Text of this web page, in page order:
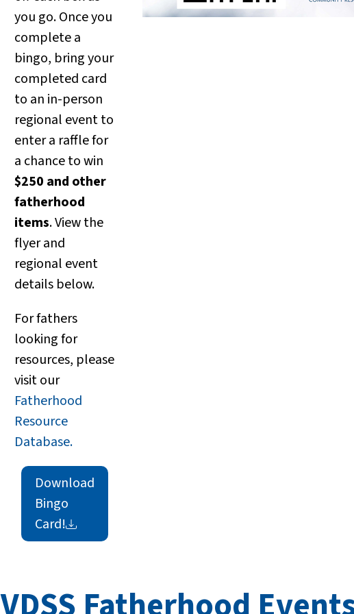
you go. Once you
complete a
bingo, bring your
completed card
to an in-person
regional event to
enter a raffle for
a chance to win
$250 and other
fatherhood
items. View the
flyer and
regional event
details below.
For fathers
looking for
resources, please
visit our
Fatherhood
Resource
Database.
Download
Bingo
Card!